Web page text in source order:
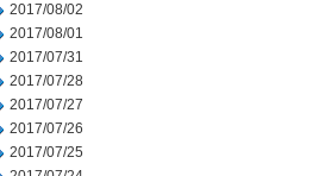
2017/08/02
2017/08/01
2017/07/31
2017/07/28
2017/07/27
2017/07/26
2017/07/25